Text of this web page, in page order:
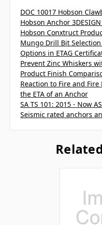
DOC 10017 Hobson
Hobson Anchor
Hobson Conxtruct
Mungo Drill Bit
Options in ETAG
Prevent Zinc Whiskers
Product Finish
Reaction to Fire and
the ETA of an Anchor
SA TS 101: 2015 - Now
Seismic rated anchors